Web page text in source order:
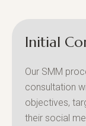
Initial
Our SMM
consultation
objectives,
their social